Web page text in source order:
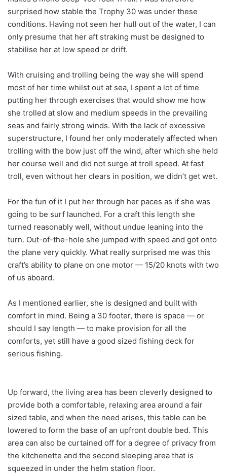
surprised how stable the Trophy 30 was under these
conditions. Having not seen her hull out of the water, I can
only presume that her aft straking must be designed to
stabilise her at low speed or drift.
With cruising and trolling being the way she will spend
most of her time whilst out at sea, I spent a lot of time
putting her through exercises that would show me how
she trolled at slow and medium speeds in the prevailing
seas and fairly strong winds. With the lack of excessive
superstructure, I found her only moderately affected when
trolling with the bow just off the wind, after which she held
her course well and did not surge at troll speed. At fast
troll, even without her clears in position, we didn’t get wet.
For the fun of it I put her through her paces as if she was
going to be surf launched. For a craft this length she
turned reasonably well, without undue leaning into the
turn. Out-of-the-hole she jumped with speed and got onto
the plane very quickly. What really surprised me was this
craft’s ability to plane on one motor — 15/20 knots with two
of us aboard.
As I mentioned earlier, she is designed and built with
comfort in mind. Being a 30 footer, there is space — or
should I say length — to make provision for all the
comforts, yet still have a good sized fishing deck for
serious fishing.
Up forward, the living area has been cleverly designed to
provide both a comfortable, relaxing area around a fair
sized table, and when the need arises, this table can be
lowered to form the base of an upfront double bed. This
area can also be curtained off for a degree of privacy from
the kitchenette and the second sleeping area that is
squeezed in under the helm station floor.